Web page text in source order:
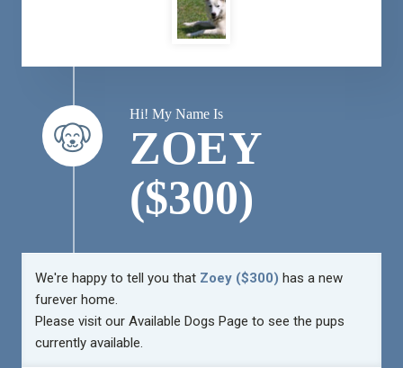
Hi! My Name Is
ZOEY
($300)
We're happy to tell you that Zoey ($300) has a new
furever home.
Please visit our Available Dogs Page to see the pups
currently available.